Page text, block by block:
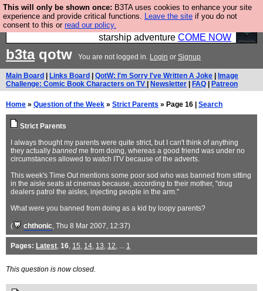
This will only be shown once: B3TA uses cookies to enhance your site
experience and provide critical functions. Leave the site if you do not
consent to this or read our policy.
Ever wanted to fly your own starship? Bridge
Command is open in Vauxhall – a live, interactive
starship adventure COME NOW
b3taqotw You are not logged in. Login or Signup
Main Board Links Board QotW: I'm Sorry I've Written A Joke
Image
Challenge: Comic Book Characters on TV
Newsletter FAQ Patreon
Home » Question of the Week » Strict Parents » Page 16 | Search
Strict Parents
I always thought my parents were quite strict, but I can't think of anything
they actually banned me from doing, whereas a good friend was under no
circumstances allowed to watch ITV because of the adverts.
This week's Time Out mentions some poor sod who was banned from sitting
in the aisle seats at cinemas because, according to their mother, "drug
dealers patrol the aisles, injecting people in the arm."
What were you banned from doing as a kid by loopy parents?
( chthonic, Thu 8 Mar 2007, 12:37)
Pages: Latest, 16, 15, 14, 13, 12, ... 1
This question is now closed.